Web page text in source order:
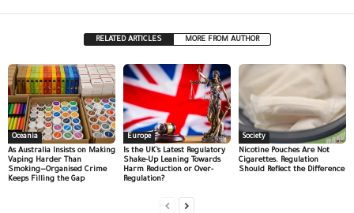
RELATED ARTICLES MORE FROM AUTHOR
Oceania
As Australia Insists on Making
Vaping Harder Than
Smoking—Organised Crime
Keeps Filling the Gap
Europe
Is the UK’s Latest Regulatory
Shake-Up Leaning Towards
Harm Reduction or Over-
Regulation?
Society
Nicotine Pouches Are Not
Cigarettes. Regulation
Should Reflect the Difference